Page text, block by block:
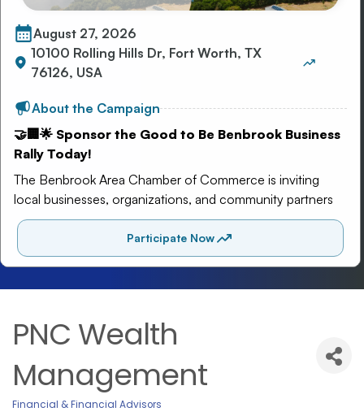
PNC Wealth
Management
Financial & Financial Advisors